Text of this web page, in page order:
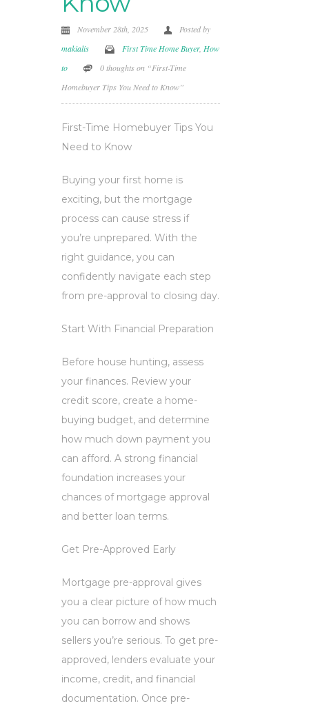
November 28th, 2025
Posted by
makialis
First Time Home Buyer, How
to
0 thoughts on “First-Time
Homebuyer Tips You Need to Know”
First-Time Homebuyer Tips You
Need to Know
Buying your first home is
exciting, but the mortgage
process can cause stress if
you’re unprepared. With the
right guidance, you can
confidently navigate each step
from pre-approval to closing day.
Start With Financial Preparation
Before house hunting, assess
your finances. Review your
credit score, create a home-
buying budget, and determine
how much down payment you
can afford. A strong financial
foundation increases your
chances of mortgage approval
and better loan terms.
Get Pre-Approved Early
Mortgage pre-approval gives
you a clear picture of how much
you can borrow and shows
sellers you’re serious. To get pre-
approved, lenders evaluate your
income, credit, and financial
documentation. Once pre-